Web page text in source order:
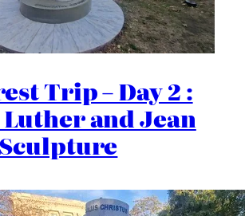
Trip – Day 2 :
and Jean